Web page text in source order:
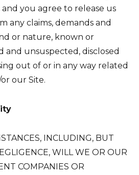
you agree to release us
any claims, demands and
or nature, known or
and unsuspected, disclosed
out of or in any way related
our Site.
INCLUDING, BUT
WILL WE OR OUR
COMPANIES OR